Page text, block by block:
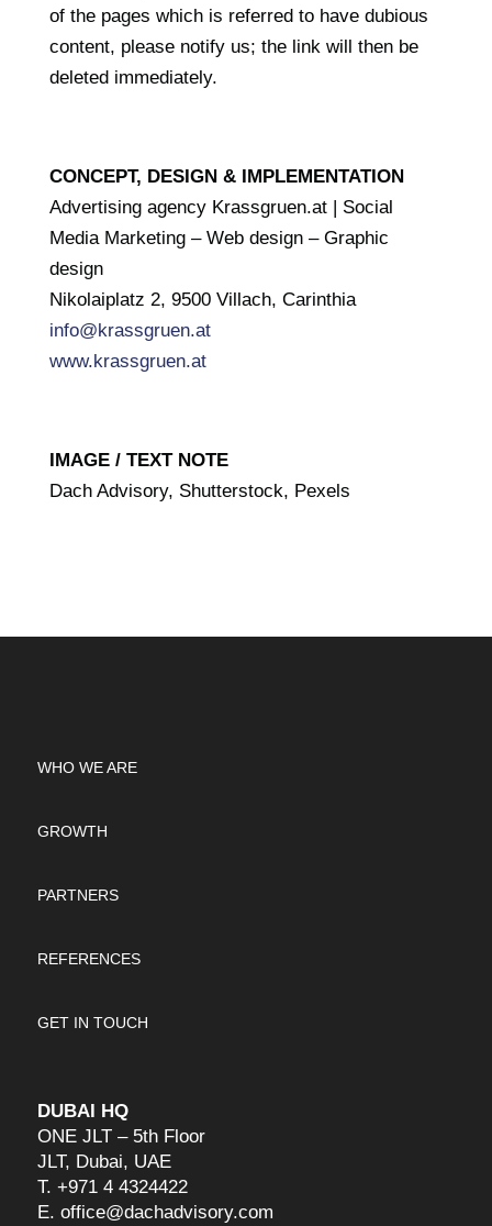
of the pages which is referred to have dubious
content, please notify us; the link will then be
deleted immediately.
CONCEPT, DESIGN & IMPLEMENTATION
Advertising agency Krassgruen.at | Social
Media Marketing – Web design – Graphic
design
Nikolaiplatz 2, 9500 Villach, Carinthia
info@krassgruen.at
www.krassgruen.at
IMAGE / TEXT NOTE
Dach Advisory, Shutterstock, Pexels
WHO WE ARE
GROWTH
PARTNERS
REFERENCES
GET IN TOUCH
DUBAI HQ
ONE JLT – 5th Floor
JLT, Dubai, UAE
T. +971 4 4324422
E. office@dachadvisory.com